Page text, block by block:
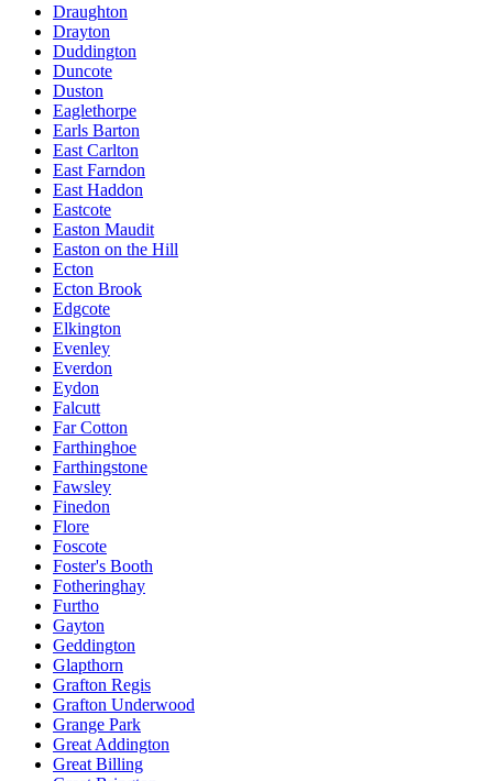
Draughton
Drayton
Duddington
Duncote
Duston
Eaglethorpe
Earls Barton
East Carlton
East Farndon
East Haddon
Eastcote
Easton Maudit
Easton on the Hill
Ecton
Ecton Brook
Edgcote
Elkington
Evenley
Everdon
Eydon
Falcutt
Far Cotton
Farthinghoe
Farthingstone
Fawsley
Finedon
Flore
Foscote
Foster's Booth
Fotheringhay
Furtho
Gayton
Geddington
Glapthorn
Grafton Regis
Grafton Underwood
Grange Park
Great Addington
Great Billing